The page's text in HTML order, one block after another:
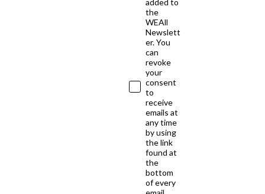
the
WEAll
Newslett
er. You
can
revoke
your
consent
to
receive
emails at
any time
by using
the link
found at
the
bottom
of every